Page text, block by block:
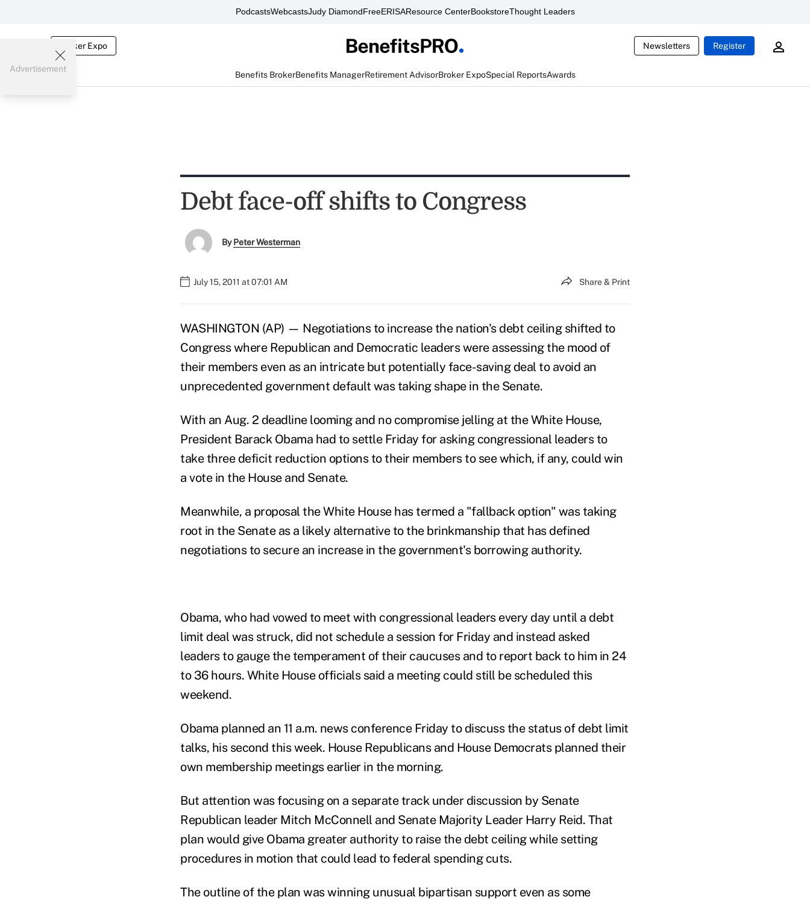
PodcastsWebcastsJudy DiamondFreeERISAResource CenterBookstoreThought Leaders
Broker Expo Newsletters Register
Benefits BrokerBenefits ManagerRetirement AdvisorBroker ExpoSpecial ReportsAwards
Advertisement
Debt face-off shifts to Congress
ByPeter Westerman
July 15, 2011 at 07:01 AM Share & Print
WASHINGTON (AP) — Negotiations to increase the nation's debt ceiling shifted to
Congress where Republican and Democratic leaders were assessing the mood of
their members even as an intricate but potentially face-saving deal to avoid an
unprecedented government default was taking shape in the Senate.
With an Aug. 2 deadline looming and no compromise jelling at the White House,
President Barack Obama had to settle Friday for asking congressional leaders to
take three deficit reduction options to their members to see which, if any, could win
a vote in the House and Senate.
Meanwhile, a proposal the White House has termed a "fallback option" was taking
root in the Senate as a likely alternative to the brinkmanship that has defined
negotiations to secure an increase in the government's borrowing authority.
Obama, who had vowed to meet with congressional leaders every day until a debt
limit deal was struck, did not schedule a session for Friday and instead asked
leaders to gauge the temperament of their caucuses and to report back to him in 24
to 36 hours. White House officials said a meeting could still be scheduled this
weekend.
Obama planned an 11 a.m. news conference Friday to discuss the status of debt limit
talks, his second this week. House Republicans and House Democrats planned their
own membership meetings earlier in the morning.
But attention was focusing on a separate track under discussion by Senate
Republican leader Mitch McConnell and Senate Majority Leader Harry Reid. That
plan would give Obama greater authority to raise the debt ceiling while setting
procedures in motion that could lead to federal spending cuts.
The outline of the plan was winning unusual bipartisan support even as some